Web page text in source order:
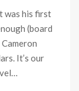
was his first
(board
It’s our